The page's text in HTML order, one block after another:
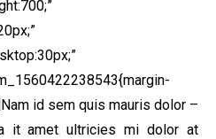
id sem quis mauris dolor –
it amet ultricies mi dolor at